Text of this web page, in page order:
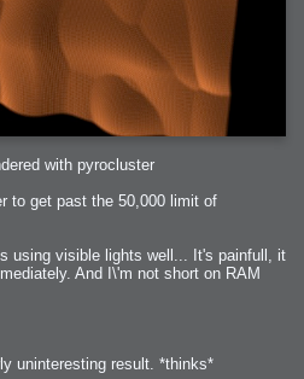
with pyrocluster
to get past the 50,000 limit of
using visible lights well... It's painfull, it
And I\'m not short on RAM
uninteresting result. *thinks*